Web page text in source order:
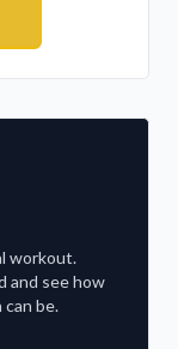
workout.
and see how
be.